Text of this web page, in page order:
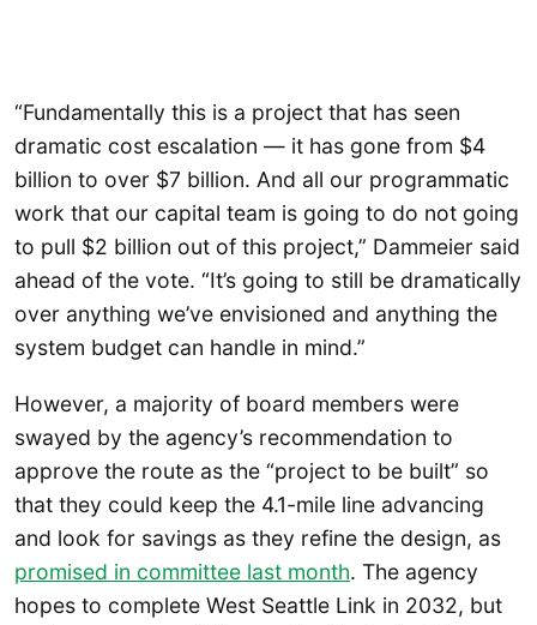
“Fundamentally this is a project that has seen
dramatic cost escalation — it has gone from $4
billion to over $7 billion. And all our programmatic
work that our capital team is going to do not going
to pull $2 billion out of this project,” Dammeier said
ahead of the vote. “It’s going to still be dramatically
over anything we’ve envisioned and anything the
system budget can handle in mind.”
However, a majority of board members were
swayed by the agency’s recommendation to
approve the route as the “project to be built” so
that they could keep the 4.1-mile line advancing
and look for savings as they refine the design, as
promised in committee last month. The agency
hopes to complete West Seattle Link in 2032, but